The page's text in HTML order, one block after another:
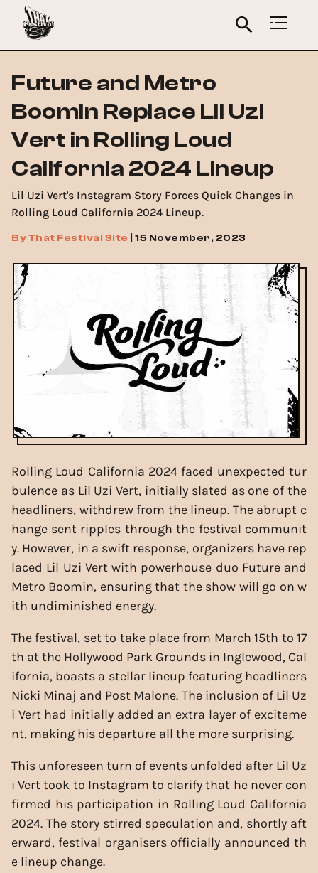
Future and Metro
Boomin Replace Lil Uzi
Vert in Rolling Loud
California 2024 Lineup
Lil Uzi Vert's Instagram Story Forces Quick Changes in
Rolling Loud California 2024 Lineup.
ByThat Festival Site 15 November, 2023
Rolling Loud California 2024 faced unexpected tur
bulence as Lil Uzi Vert, initially slated as one of the
headliners, withdrew from the lineup. The abrupt c
hange sent ripples through the festival communit
y. However, in a swift response, organizers have rep
laced Lil Uzi Vert with powerhouse duo Future and
Metro Boomin, ensuring that the show will go on w
ith undiminished energy.
The festival, set to take place from March 15th to 17
th at the Hollywood Park Grounds in Inglewood, Cal
ifornia, boasts a stellar lineup featuring headliners
Nicki Minaj and Post Malone. The inclusion of Lil Uz
i Vert had initially added an extra layer of exciteme
nt, making his departure all the more surprising.
This unforeseen turn of events unfolded after Lil Uz
i Vert took to Instagram to clarify that he never con
firmed his participation in Rolling Loud California
2024. The story stirred speculation and, shortly aft
erward, festival organisers officially announced th
e lineup change.